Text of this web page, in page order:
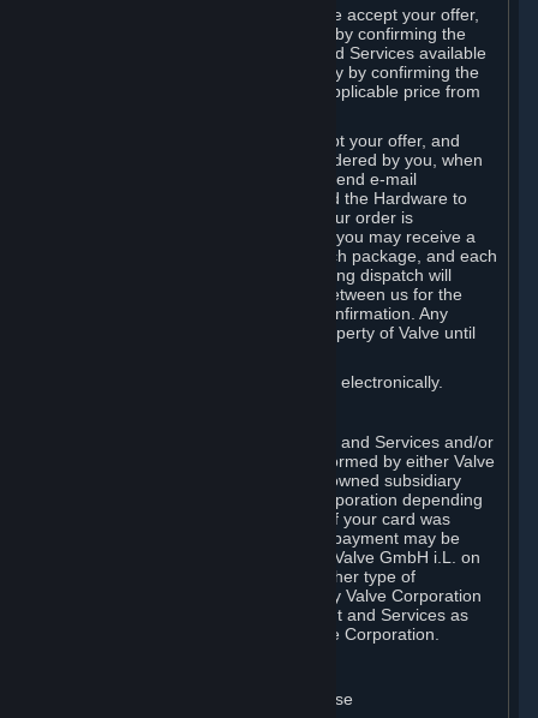
In the case of Content and Services, we accept your offer,
and conclude the agreement with you, by confirming the
transaction and making the Content and Services available
to you or, in the case of pre-orders, only by confirming the
transaction to you and deducting the applicable price from
In the case of Hardware, we only accept your offer, and
conclude the transaction for an item ordered by you, when
we dispatch the Hardware to you and send e-mail
confirming to you that we've dispatched the Hardware to
you (the "Dispatch Confirmation"). If your order is
dispatched in more than one package, you may receive a
separate Dispatch Confirmation for each package, and each
Dispatch Confirmation and corresponding dispatch will
conclude a separate contract of sale between us for the
Hardware specified in that Dispatch Confirmation. Any
Hardware delivered to you remains property of Valve until
You consent to receiving sales invoices electronically.
Payment processing related to Content and Services and/or
Hardware purchased on Steam is performed by either Valve
Corporation directly or by Valve’s fully owned subsidiary
Valve GmbH i.L. on behalf of Valve Corporation depending
on the type of payment method used. If your card was
issued outside the United States, your payment may be
processed via a European acquirer by Valve GmbH i.L. on
behalf of Valve Corporation. For any other type of
purchases, payment will be collected by Valve Corporation
directly. In any case, delivery of Content and Services as
well as Hardware is performed by Valve Corporation.
A. General Content and Services License